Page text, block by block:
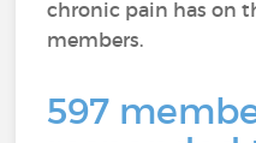
chronic pain has on
members.
597